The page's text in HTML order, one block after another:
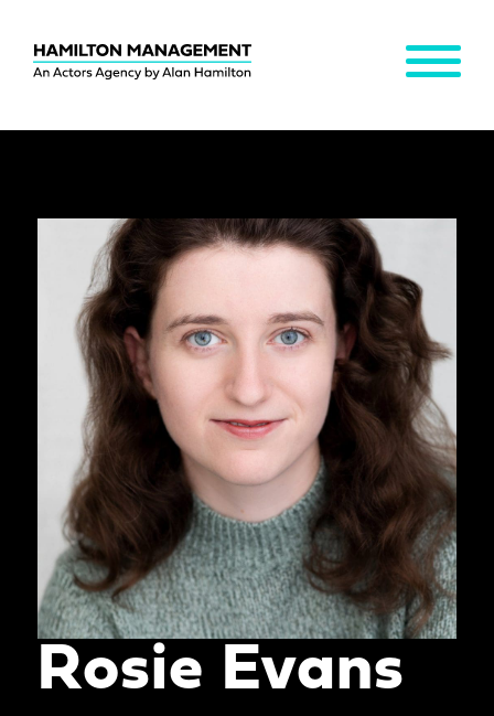
MENU
Rosie Evans